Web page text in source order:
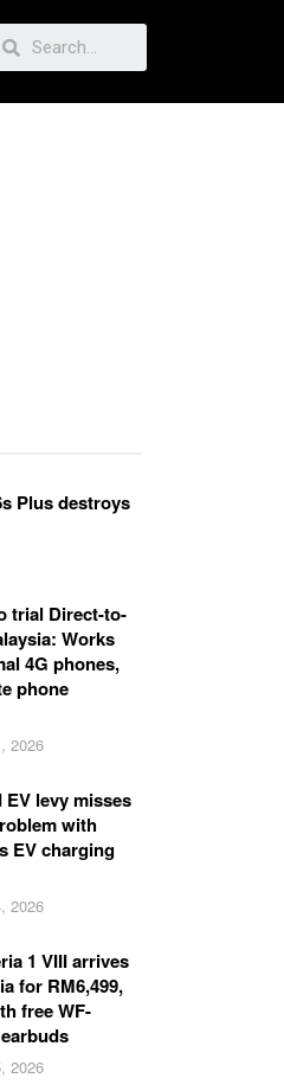
Plus destroys
trial Direct-to-
Works
4G phones,
phone
2026
EV levy misses
with
EV charging
2026
1 VIII arrives
for RM6,499,
free WF-
2026